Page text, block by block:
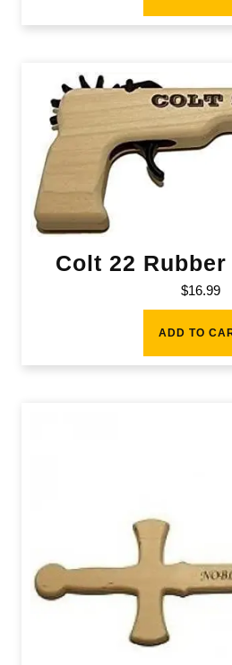
Colt 22
$16.99
ADD TO